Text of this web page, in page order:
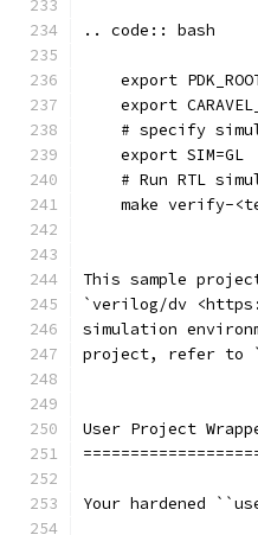
.. code:: bash
export
export
# specify
    export SIM=GL
# Run RTL
make verify-
This sample
`verilog/dv
simulation
project, refer to
User Project
Your hardened